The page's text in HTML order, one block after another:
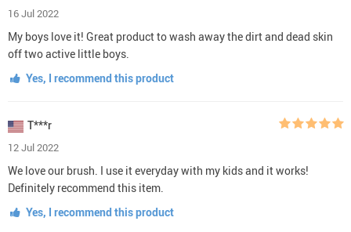
16 Jul 2022
My boys love it! Great product to wash away the dirt and dead skin
off two active little boys.
Yes, I recommend this product
T***r
12 Jul 2022
We love our brush. I use it everyday with my kids and it works!
Definitely recommend this item.
Yes, I recommend this product